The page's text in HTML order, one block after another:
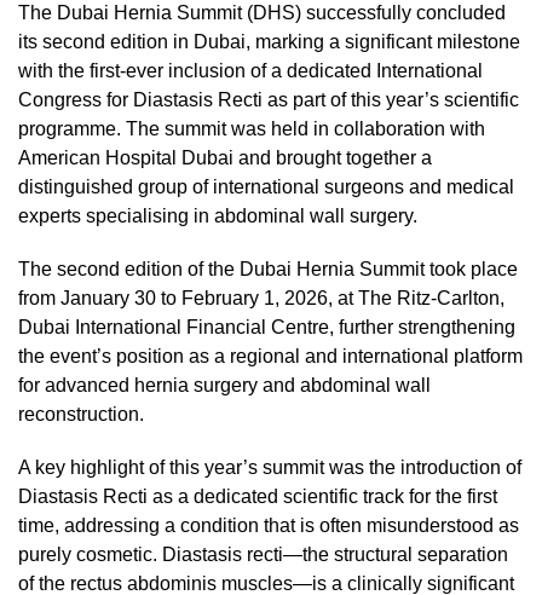
The Dubai Hernia Summit (DHS) successfully concluded
its second edition in Dubai, marking a significant milestone
with the first-ever inclusion of a dedicated International
Congress for Diastasis Recti as part of this year’s scientific
programme. The summit was held in collaboration with
American Hospital Dubai and brought together a
distinguished group of international surgeons and medical
experts specialising in abdominal wall surgery.
The second edition of the Dubai Hernia Summit took place
from January 30 to February 1, 2026, at The Ritz-Carlton,
Dubai International Financial Centre, further strengthening
the event’s position as a regional and international platform
for advanced hernia surgery and abdominal wall
reconstruction.
A key highlight of this year’s summit was the introduction of
Diastasis Recti as a dedicated scientific track for the first
time, addressing a condition that is often misunderstood as
purely cosmetic. Diastasis recti—the structural separation
of the rectus abdominis muscles—is a clinically significant